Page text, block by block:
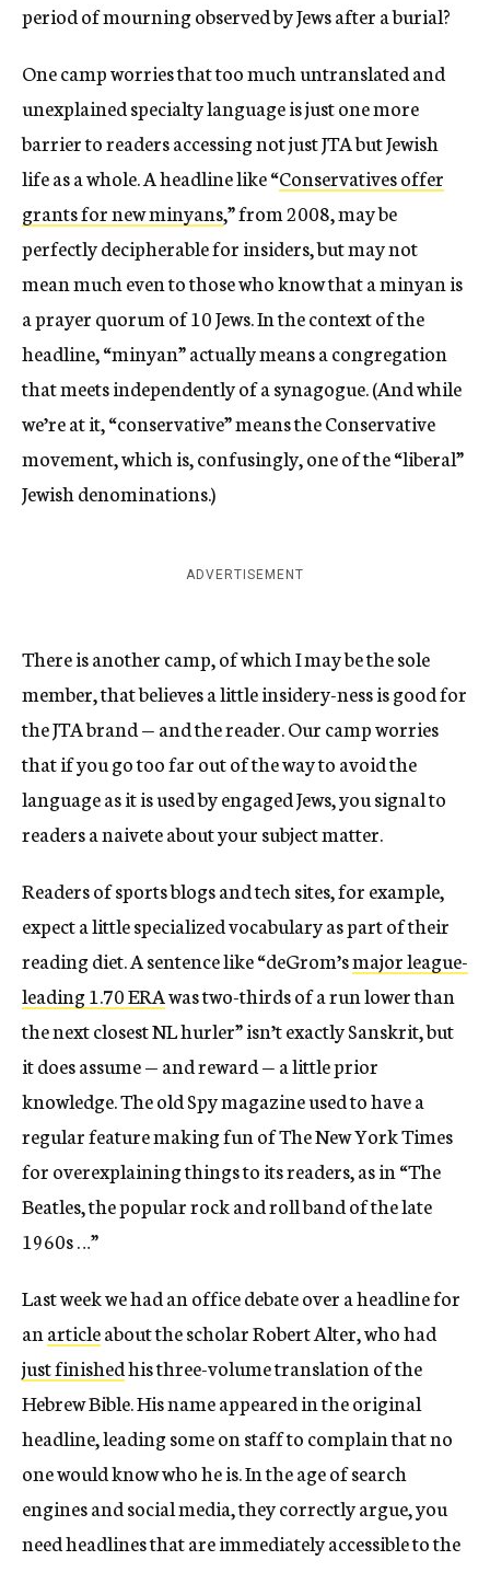
period of mourning observed by Jews after a burial?
One camp worries that too much untranslated and
unexplained specialty language is just one more
barrier to readers accessing not just JTA but Jewish
life as a whole. A headline like “Conservatives offer
grants for new minyans,” from 2008, may be
perfectly decipherable for insiders, but may not
mean much even to those who know that a minyan is
a prayer quorum of 10 Jews. In the context of the
headline, “minyan” actually means a congregation
that meets independently of a synagogue. (And while
we’re at it, “conservative” means the Conservative
movement, which is, confusingly, one of the “liberal”
Jewish denominations.)
ADVERTISEMENT
There is another camp, of which I may be the sole
member, that believes a little insidery-ness is good for
the JTA brand — and the reader. Our camp worries
that if you go too far out of the way to avoid the
language as it is used by engaged Jews, you signal to
readers a naivete about your subject matter.
Readers of sports blogs and tech sites, for example,
expect a little specialized vocabulary as part of their
reading diet. A sentence like “deGrom’smajor league-
leading 1.70 ERAwas two-thirds of a run lower than
the next closest NL hurler” isn’t exactly Sanskrit, but
it does assume — and reward — a little prior
knowledge. The old Spy magazine used to have a
regular feature making fun of The New York Times
for overexplaining things to its readers, as in “The
Beatles, the popular rock and roll band of the late
1960s …”
Last week we had an office debate over a headline for
anarticleabout the scholar Robert Alter, who had
just finishedhis three-volume translation of the
Hebrew Bible. His name appeared in the original
headline, leading some on staff to complain that no
one would know who he is. In the age of search
engines and social media, they correctly argue, you
need headlines that are immediately accessible to the